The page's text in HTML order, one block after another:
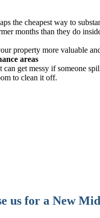
the cheapest way to
months than they do
property more valuable
areas
get messy if someone
to clean it off.
us for a New